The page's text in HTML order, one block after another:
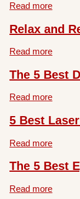
Read more
Relax and
Read more
The 5 Best
Read more
5 Best
Read more
The 5 Best
Read more